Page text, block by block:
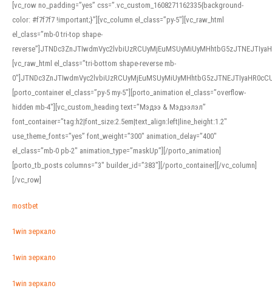
[vc_row no_padding=”yes” css=”.vc_custom_1608271162335{background-
color: #f7f7f7 !important;}”][vc_column el_class=”py-5″][vc_raw_html
el_class=”mb-0 tri-top shape-
[vc_raw_html el_class=”tri-bottom shape-reverse mb-
[porto_container el_class=”py-5 my-5″][porto_animation el_class=”overflow-
hidden mb-4″][vc_custom_heading text=”Мэдээ & Мэдээлэл”
font_container=”tag:h2|font_size:2.5em|text_align:left|line_height:1.2″
use_theme_fonts=”yes” font_weight=”300″ animation_delay=”400″
el_class=”mb-0 pb-2″ animation_type=”maskUp”][/porto_animation]
[porto_tb_posts columns=”3″ builder_id=”383″][/porto_container][/vc_column]
[/vc_row]
mostbet
1win зеркало
1win зеркало
1win зеркало